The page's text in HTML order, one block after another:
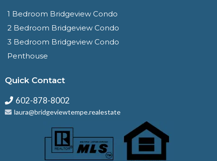
1 Bedroom Bridgeview Condo
2 Bedroom Bridgeview Condo
3 Bedroom Bridgeview Condo
Penthouse
Quick Contact
602-878-8002
laura@bridgeviewtempe.realestate